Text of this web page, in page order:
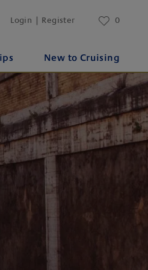
Login | Register 0
New to Cruising